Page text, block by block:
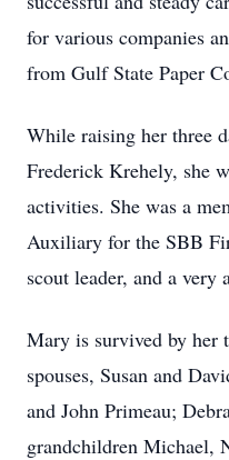
for various companies
from Gulf State Paper
While raising her three
Frederick Krehely, she
activities. She was a
Auxiliary for the SBB
scout leader, and a very
Mary is survived by her
spouses, Susan and
and John Primeau;
grandchildren Michael,